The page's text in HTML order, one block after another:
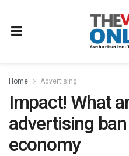
Home Advertising
Impact! What
advertising
economy